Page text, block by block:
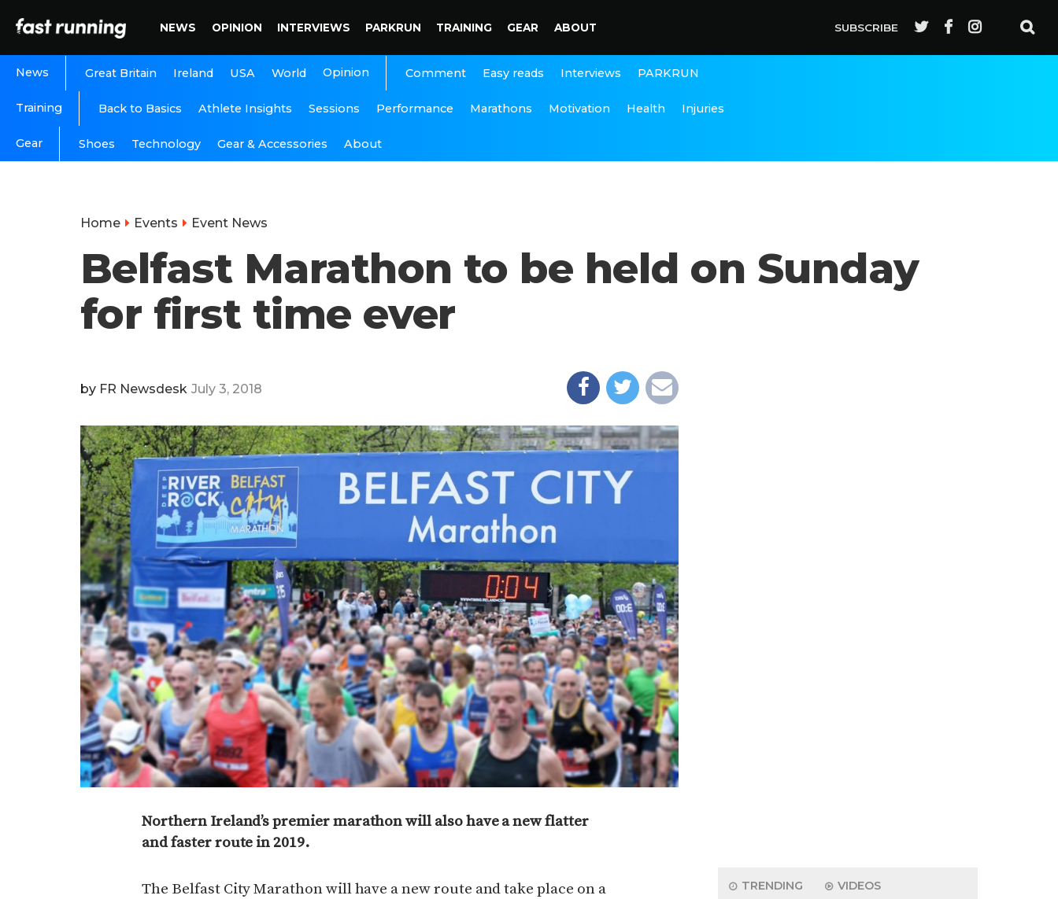
NEWS OPINION INTERVIEWS PARKRUN TRAINING GEAR ABOUT SUBSCRIBE
News Great Britain Ireland USA World Opinion Comment Easy reads Interviews PARKRUN
Training Back to Basics Athlete Insights Sessions Performance Marathons Motivation Health Injuries
Gear Shoes Technology Gear & Accessories About
Home Events Event News
Belfast Marathon to be held on Sunday
for first time ever
by FR Newsdesk July 3, 2018
Northern Ireland’s premier marathon will also have a new flatter
and faster route in 2019.
The Belfast City Marathon will have a new route and take place on a
TRENDING VIDEOS